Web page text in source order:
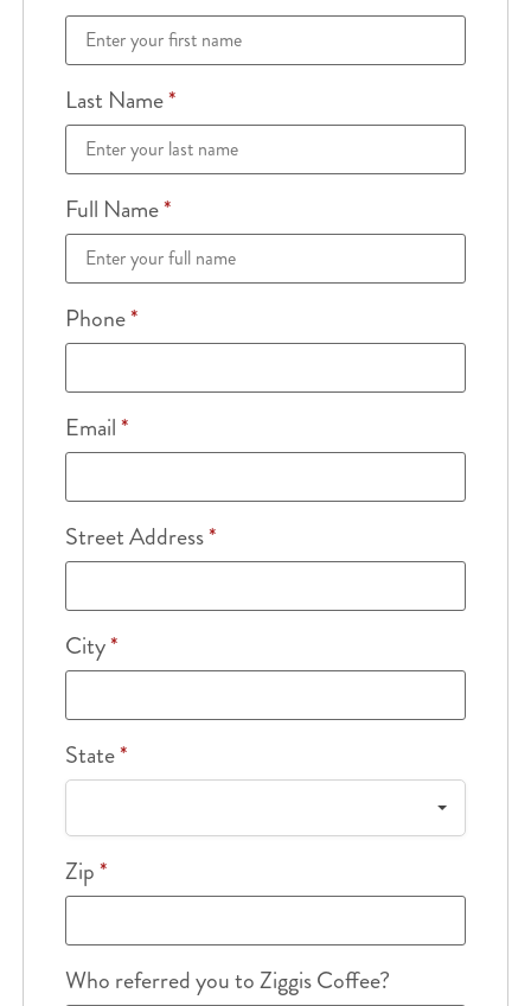
Last Name*
Full Name*
Phone*
Email*
Street Address*
City*
State*
Zip*
Who referred you to Ziggis Coffee?